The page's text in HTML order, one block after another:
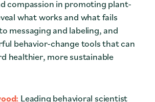
compassion in promoting plant-
what works and what fails
messaging and labeling, and
behavior-change tools that can
healthier, more sustainable
Leading behavioral scientist